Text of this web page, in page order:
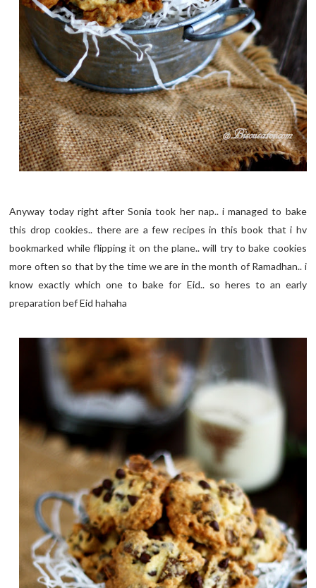
Anyway today right after Sonia took her nap.. i managed to bake
this drop cookies.. there are a few recipes in this book that i hv
bookmarked while flipping it on the plane.. will try to bake cookies
more often so that by the time we are in the month of Ramadhan.. i
know exactly which one to bake for Eid.. so heres to an early
preparation bef Eid hahaha